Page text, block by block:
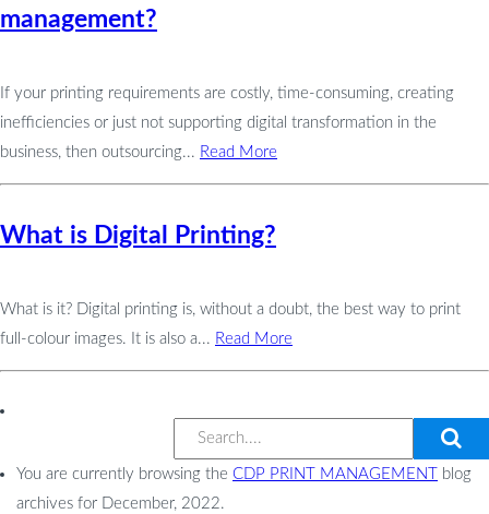
management?
If your printing requirements are costly, time-consuming, creating
inefficiencies or just not supporting digital transformation in the
business, then outsourcing... Read More
What is Digital Printing?
What is it? Digital printing is, without a doubt, the best way to print
full-colour images. It is also a... Read More
You are currently browsing the CDP PRINT MANAGEMENT
blog
archives for December, 2022.